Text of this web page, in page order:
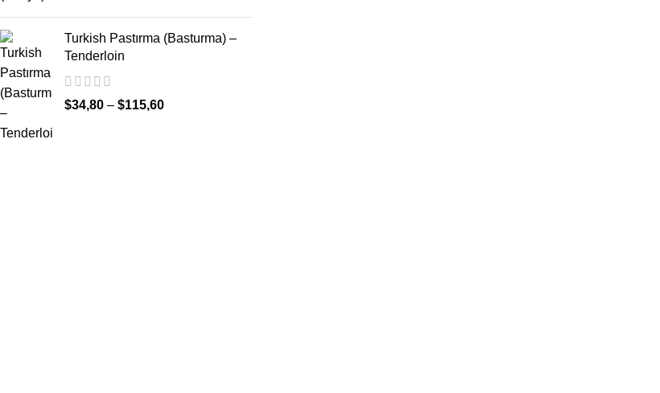
Turkish Pastırma (Basturma) –
Tenderloin
$34,80 – $115,60